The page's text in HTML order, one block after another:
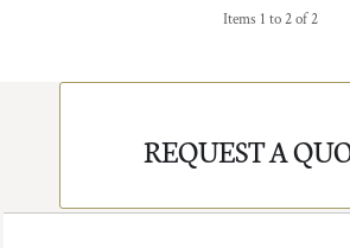
Items 1 to 2 of 2
REQUEST A